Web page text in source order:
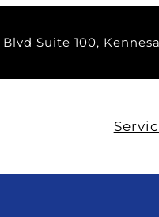
Suite 100,